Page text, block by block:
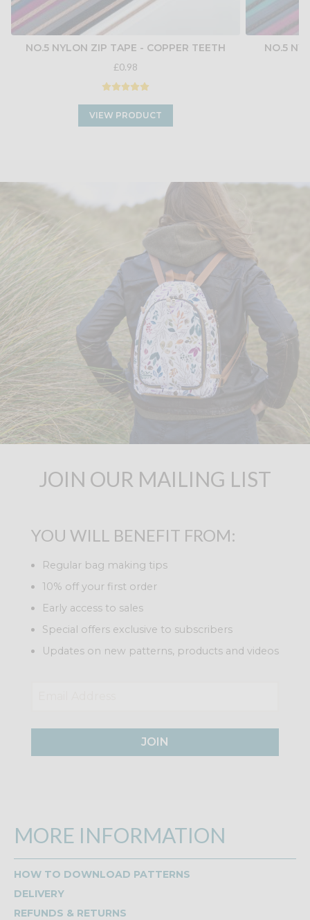
NO.5 NYLON ZIP TAPE - COPPER TEETH
£0.98
VIEW PRODUCT
NO.5
JOIN OUR MAILING LIST
YOU WILL BENEFIT FROM:
Regular bag making tips
10% off your first order
Early access to sales
Special offers exclusive to subscribers
Updates on new patterns, products and videos
JOIN
MORE INFORMATION
HOW TO DOWNLOAD PATTERNS
DELIVERY
REFUNDS & RETURNS